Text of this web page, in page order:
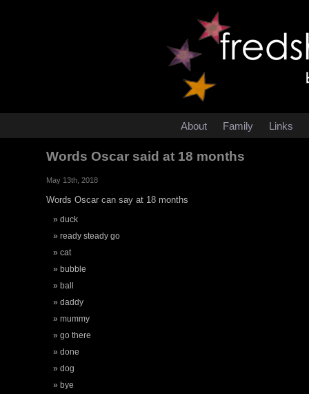
About Family Links
Words Oscar said at 18 months
May 13th, 2018
Words Oscar can say at 18 months
duck
ready steady go
cat
bubble
ball
daddy
mummy
go there
done
dog
bye